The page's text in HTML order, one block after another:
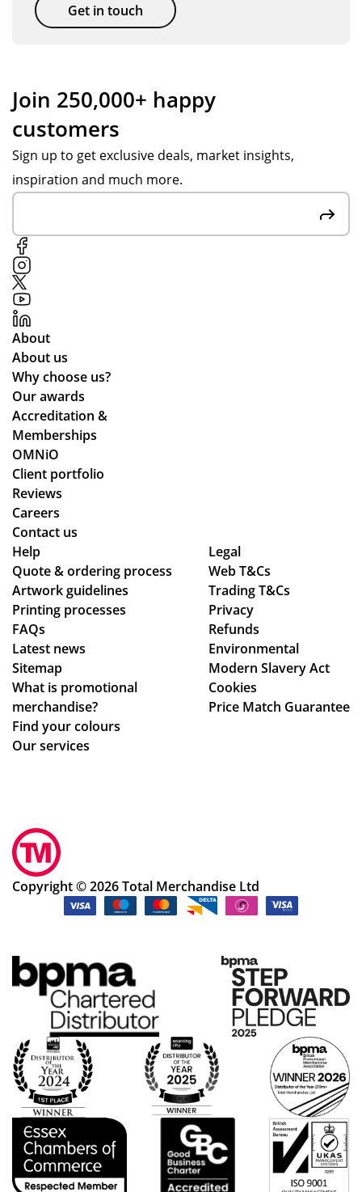
Get in touch
Join 250,000+ happy
customers
Sign up to get exclusive deals, market insights,
inspiration and much more.
About
About us
Why choose us?
Our awards
Accreditation &
Memberships
OMNiO
Client portfolio
Reviews
Careers
Contact us
Help
Quote & ordering process
Artwork guidelines
Printing processes
FAQs
Latest news
Sitemap
What is promotional
merchandise?
Find your colours
Our services
Legal
Web T&Cs
Trading T&Cs
Privacy
Refunds
Environmental
Modern Slavery Act
Cookies
Price Match Guarantee
Copyright © 2026 Total Merchandise Ltd